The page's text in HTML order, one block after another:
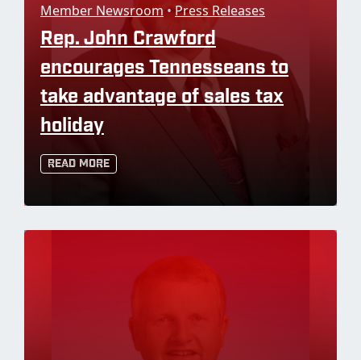
Member Newsroom •Press Releases
Rep. John Crawford
encourages Tennesseans to
take advantage of sales tax
holiday
Read More